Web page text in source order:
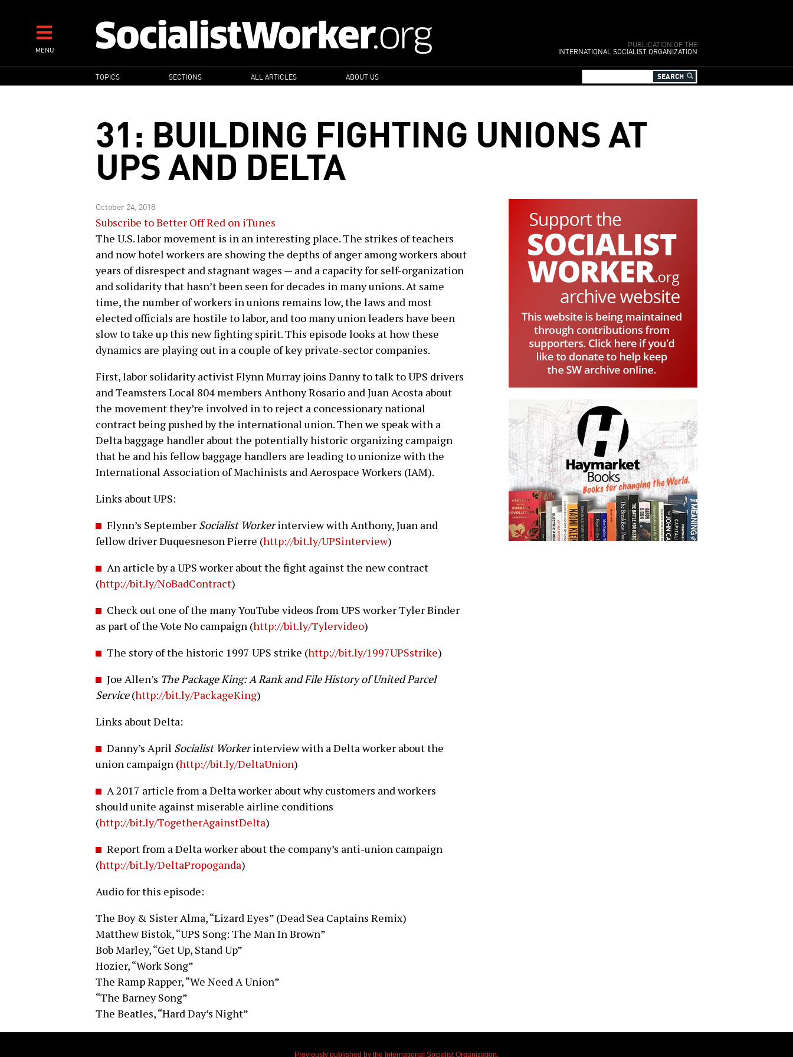
contentMENU
PUBLICATION OF THE
INTERNATIONAL SOCIALIST ORGANIZATION
MAIN
NAVIGATION
TOPICS SECTIONS ALL ARTICLES ABOUT US
31: BUILDING FIGHTING UNIONS AT
UPS AND DELTA
October 24, 2018
Subscribe to Better Off Red on iTunes
The U.S. labor movement is in an interesting place. The strikes of teachers
and now hotel workers are showing the depths of anger among workers about
years of disrespect and stagnant wages — and a capacity for self-organization
and solidarity that hasn’t been seen for decades in many unions. At same
time, the number of workers in unions remains low, the laws and most
elected officials are hostile to labor, and too many union leaders have been
slow to take up this new fighting spirit. This episode looks at how these
dynamics are playing out in a couple of key private-sector companies.
First, labor solidarity activist Flynn Murray joins Danny to talk to UPS drivers
and Teamsters Local 804 members Anthony Rosario and Juan Acosta about
the movement they’re involved in to reject a concessionary national
contract being pushed by the international union. Then we speak with a
Delta baggage handler about the potentially historic organizing campaign
that he and his fellow baggage handlers are leading to unionize with the
International Association of Machinists and Aerospace Workers (IAM).
Links about UPS:
Flynn’s September Socialist Workerinterview with Anthony, Juan and
fellow driver Duquesneson Pierre (http://bit.ly/UPSinterview)
An article by a UPS worker about the fight against the new contract
(http://bit.ly/NoBadContract)
Check out one of the many YouTube videos from UPS worker Tyler Binder
as part of the Vote No campaign (http://bit.ly/Tylervideo)
The story of the historic 1997 UPS strike (http://bit.ly/1997UPSstrike)
Joe Allen’s The Package King: A Rank and File History of United Parcel
Service(http://bit.ly/PackageKing)
Links about Delta:
Danny’s April Socialist Workerinterview with a Delta worker about the
union campaign (http://bit.ly/DeltaUnion)
A 2017 article from a Delta worker about why customers and workers
should unite against miserable airline conditions
(http://bit.ly/TogetherAgainstDelta)
Report from a Delta worker about the company’s anti-union campaign
(http://bit.ly/DeltaPropoganda)
Audio for this episode:
The Boy & Sister Alma, “Lizard Eyes” (Dead Sea Captains Remix)
Matthew Bistok, “UPS Song: The Man In Brown”
Bob Marley, “Get Up, Stand Up”
Hozier, “Work Song”
The Ramp Rapper, “We Need A Union”
“The Barney Song”
The Beatles, “Hard Day’s Night”
Previously published by the International Socialist Organization.